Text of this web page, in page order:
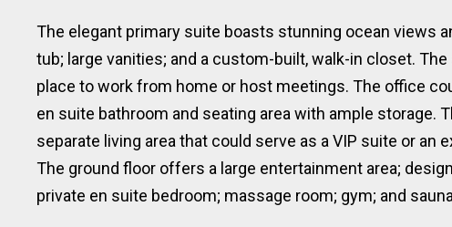
The elegant primary suite boasts stunning ocean views
tub; large vanities; and a custom-built, walk-in closet.
place to work from home or host meetings. The office
en suite bathroom and seating area with ample storage.
separate living area that could serve as a VIP suite or
The ground floor offers a large entertainment area;
private en suite bedroom; massage room; gym; and